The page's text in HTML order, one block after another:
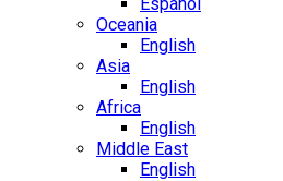
Oceania
English
Asia
English
Africa
English
Middle East
English